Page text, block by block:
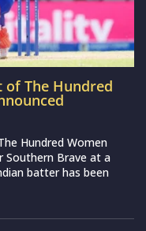
of The Hundred
Hundred Women
Southern Brave at a
batter has been